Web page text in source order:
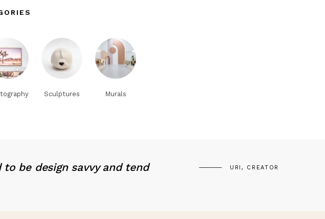
Sculptures Murals
be design savvy and tend
URI, CREATOR